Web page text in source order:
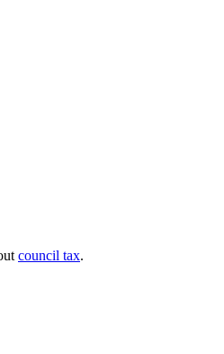
council tax.